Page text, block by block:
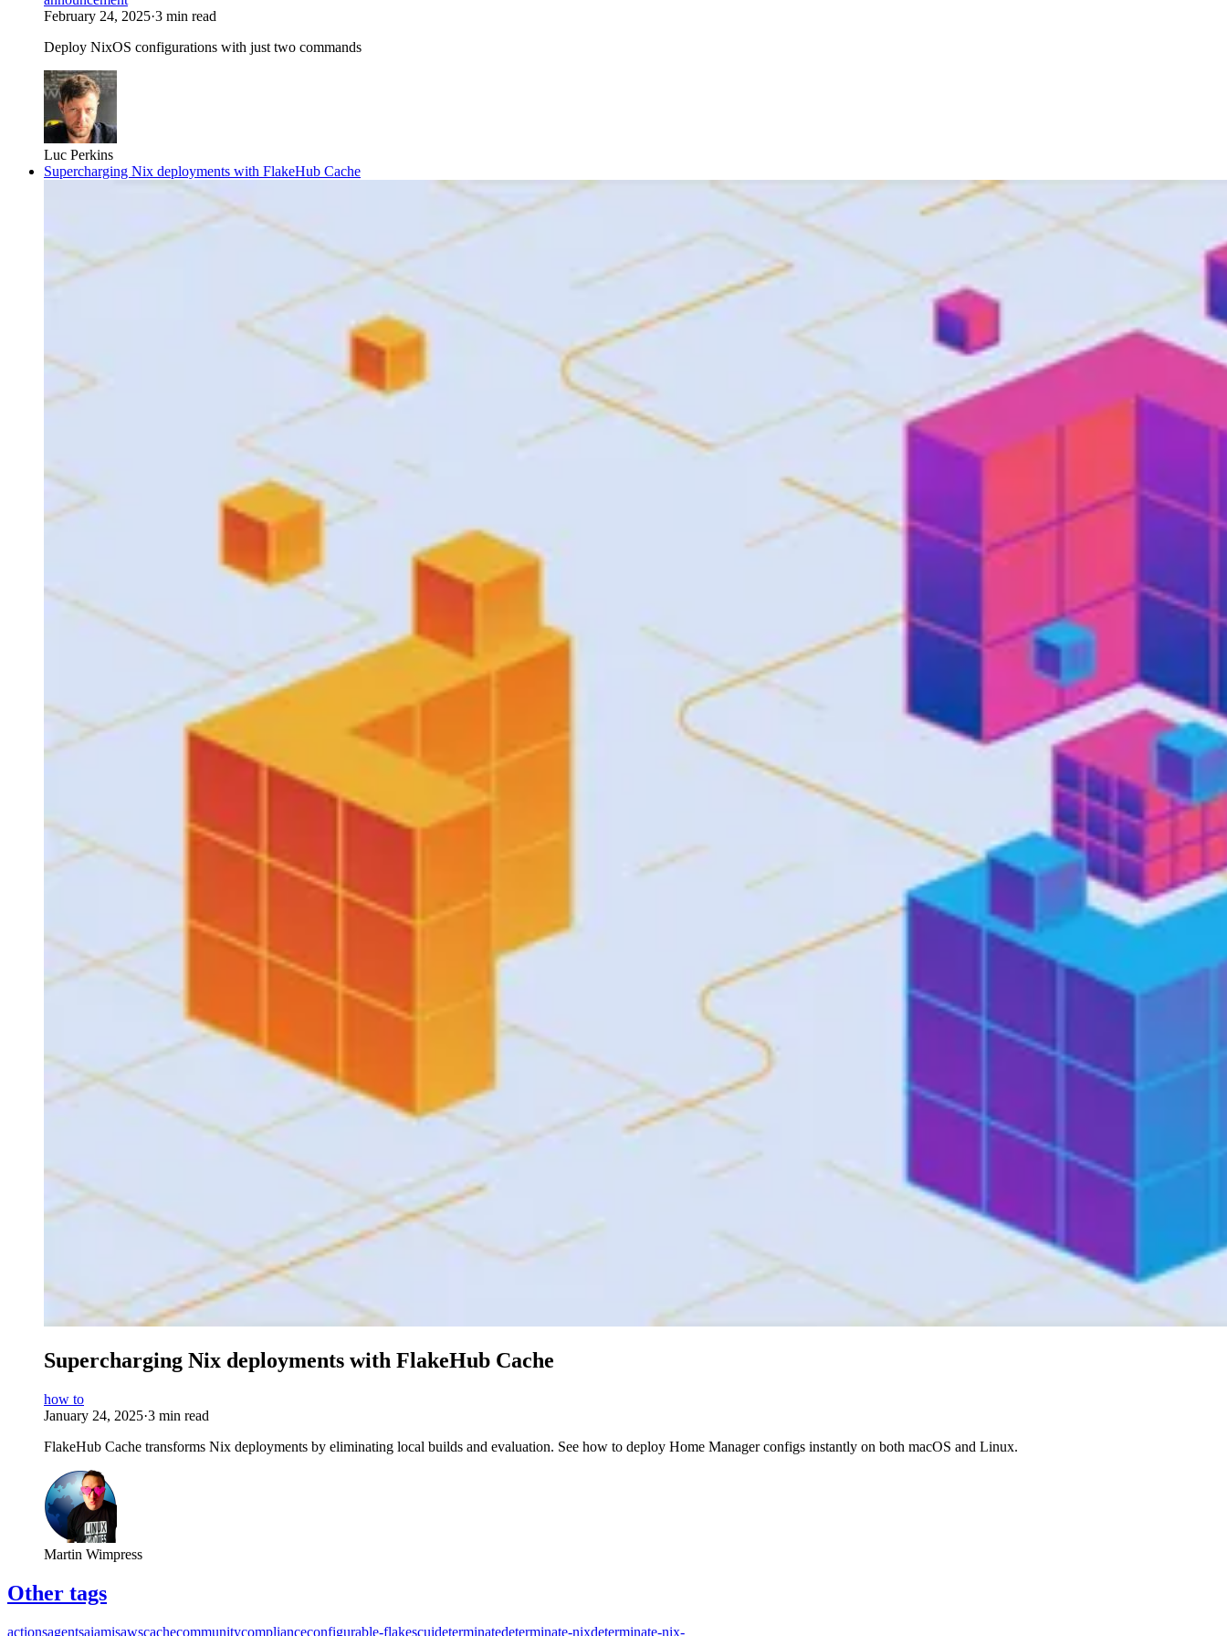
February 24, 2025·3 min read
Deploy NixOS configurations with just two commands
Luc Perkins
Supercharging Nix deployments with FlakeHub Cache
Supercharging Nix deployments with FlakeHub Cache
how to
January 24, 2025·3 min read
FlakeHub Cache transforms Nix deployments by eliminating local builds and evaluation. See how to deploy Home Manager configs instantly on both macOS and Linux.
Martin Wimpress
Other tags
actionsagentsaiamisawscachecommunitycomplianceconfigurable-flakescuideterminatedeterminate-nixdeterminate-nix-